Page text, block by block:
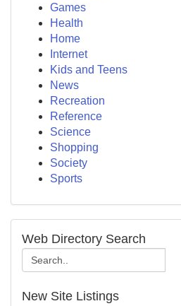
Games
Health
Home
Internet
Kids and Teens
News
Recreation
Reference
Science
Shopping
Society
Sports
Web Directory Search
New Site Listings